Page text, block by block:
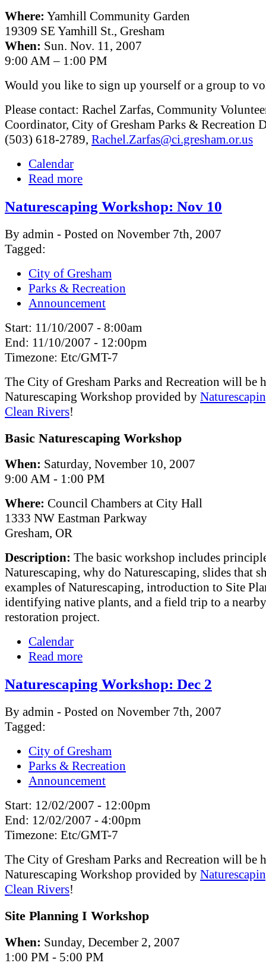
Where: Yamhill Community Garden
19309 SE Yamhill St., Gresham
When: Sun. Nov. 11, 2007
9:00 AM – 1:00 PM
Would you like to sign up yourself or a group to
Please contact: Rachel Zarfas, Community
Coordinator, City of Gresham Parks & Recreation
(503) 618-2789, Rachel.Zarfas@ci.gresham.or.us
Calendar
Read more
Naturescaping Workshop: Nov 10
By admin - Posted on November 7th, 2007
Tagged:
City of Gresham
Parks & Recreation
Announcement
Start: 11/10/2007 - 8:00am
End: 11/10/2007 - 12:00pm
Timezone: Etc/GMT-7
The City of Gresham Parks and Recreation will be
Naturescaping Workshop provided by
Clean Rivers!
Basic Naturescaping Workshop
When: Saturday, November 10, 2007
9:00 AM - 1:00 PM
Where: Council Chambers at City Hall
1333 NW Eastman Parkway
Gresham, OR
Description: The basic workshop includes
Naturescaping, why do Naturescaping, slides that
examples of Naturescaping, introduction to Site
identifying native plants, and a field trip to a
restoration project.
Calendar
Read more
Naturescaping Workshop: Dec 2
By admin - Posted on November 7th, 2007
Tagged:
City of Gresham
Parks & Recreation
Announcement
Start: 12/02/2007 - 12:00pm
End: 12/02/2007 - 4:00pm
Timezone: Etc/GMT-7
The City of Gresham Parks and Recreation will be
Naturescaping Workshop provided by
Clean Rivers!
Site Planning I Workshop
When: Sunday, December 2, 2007
1:00 PM - 5:00 PM